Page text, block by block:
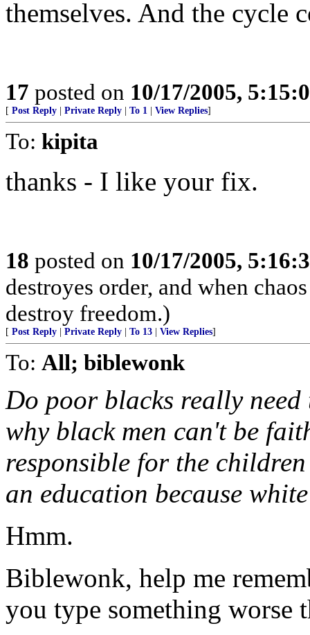
themselves. And the cycle
17 posted on 10/17/2005,
[ Post Reply Private Reply To 1 View Replies]
To: kipita
thanks - I like your fix.
18 posted on 10/17/2005,
destroyes order, and when
destroy freedom.)
[ Post Reply Private Reply To 13 View Replies]
To: All; biblewonk
Do poor blacks really
why black men can't be
responsible for the
an education because
Hmm.
Biblewonk, help me
you type something worse